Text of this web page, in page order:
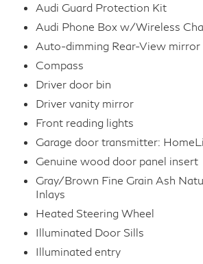
Audi Guard Protection Kit
Audi Phone Box w/Wireless
Auto-dimming Rear-View mirror
Compass
Driver door bin
Driver vanity mirror
Front reading lights
Garage door transmitter:
Genuine wood door panel insert
Gray/Brown Fine Grain Ash
Inlays
Heated Steering Wheel
Illuminated Door Sills
Illuminated entry